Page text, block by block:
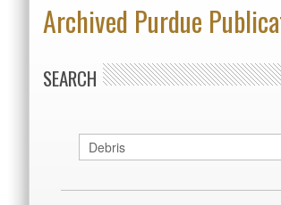
Archived Purdue
SEARCH